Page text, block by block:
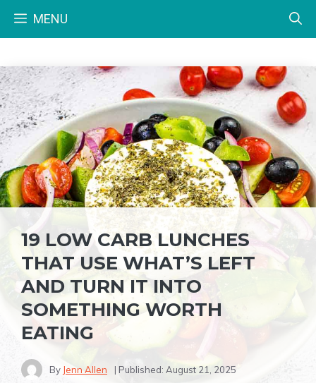
MENU
19 LOW CARB LUNCHES
THAT USE WHAT’S LEFT
AND TURN IT INTO
SOMETHING WORTH
EATING
By Jenn Allen | Published: August 21, 2025